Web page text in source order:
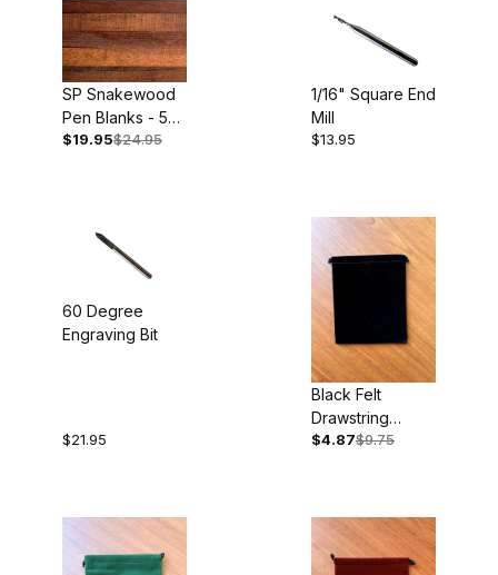
SP Snakewood
Pen Blanks - 5
pack
$19.95$24.95
1/16" Square End
Mill
$13.95
60 Degree
Engraving Bit
$21.95
Black Felt
Drawstring
Pouches 5pk
$4.87$9.75